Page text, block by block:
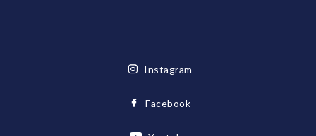
Instagram
Facebook